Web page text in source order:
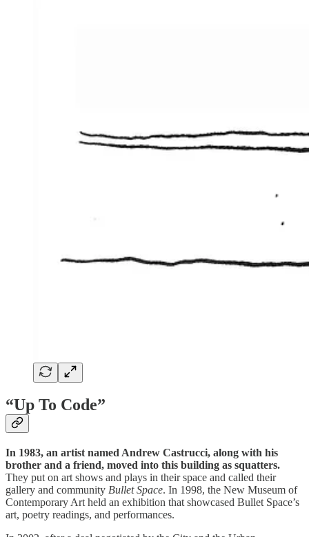
“Up To Code”
In 1983, an artist named Andrew Castrucci, along with his
brother and a friend, moved into this building as squatters.
They put on art shows and plays in their space and called their
gallery and community Bullet Space. In 1998, the New Museum of
Contemporary Art held an exhibition that showcased Bullet Space’s
art, poetry readings, and performances.